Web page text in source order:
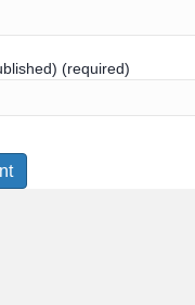
(required)